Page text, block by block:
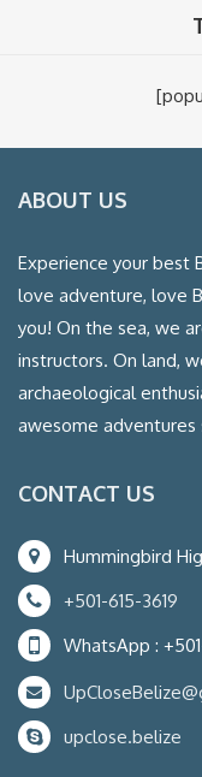
ABOUT US
Experience your best
love adventure, love
you! On the sea, we
instructors. On land,
archaeological
awesome adventures
CONTACT US
Hummingbird
+501-615-3619
WhatsApp :
upclose.belize